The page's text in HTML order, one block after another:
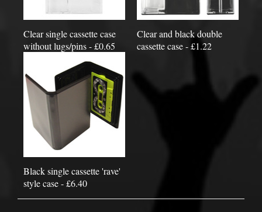
Clear single cassette case
without lugs/pins - £0.65
Clear and black double
cassette case - £1.22
Black single cassette 'rave'
style case - £6.40